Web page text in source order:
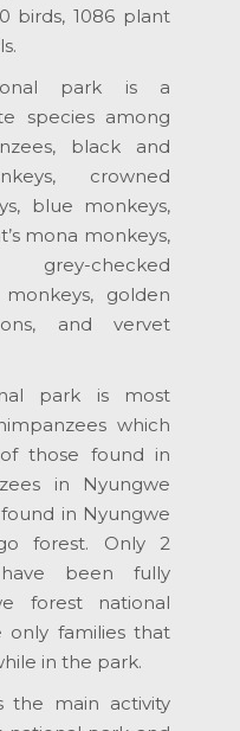
birds, 1086 plant
park is a
species among
black and
crowned
blue monkeys,
mona monkeys,
grey-checked
golden
and vervet
park is most
which
those found in
in Nyungwe
in Nyungwe
forest. Only 2
been fully
forest national
families that
in the park.
the main activity